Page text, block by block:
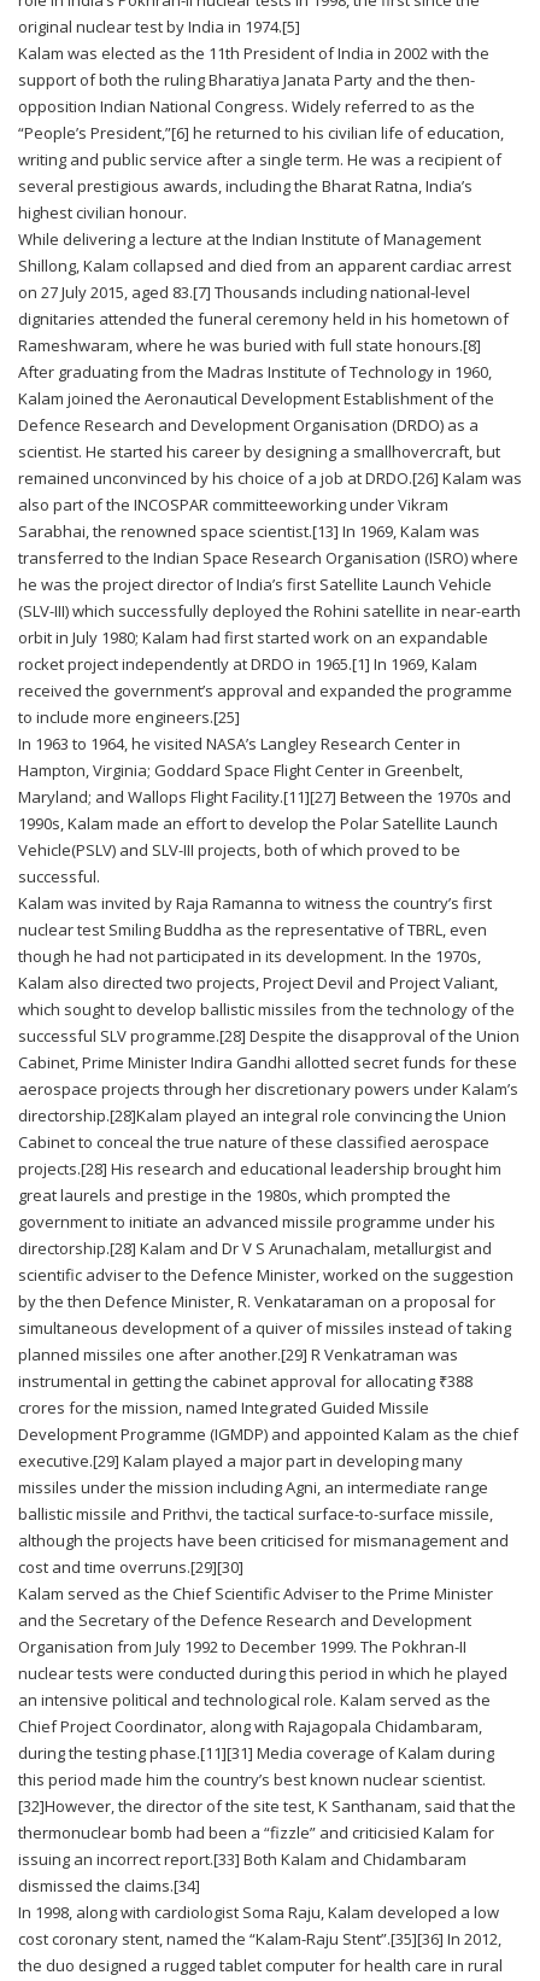
original nuclear test by India in 1974.[5]
Kalam was elected as the 11th President of India in 2002 with the
support of both the ruling Bharatiya Janata Party and the then-
opposition Indian National Congress. Widely referred to as the
“People’s President,”[6] he returned to his civilian life of education,
writing and public service after a single term. He was a recipient of
several prestigious awards, including the Bharat Ratna, India’s
highest civilian honour.
While delivering a lecture at the Indian Institute of Management
Shillong, Kalam collapsed and died from an apparent cardiac arrest
on 27 July 2015, aged 83.[7] Thousands including national-level
dignitaries attended the funeral ceremony held in his hometown of
Rameshwaram, where he was buried with full state honours.[8]
After graduating from the Madras Institute of Technology in 1960,
Kalam joined the Aeronautical Development Establishment of the
Defence Research and Development Organisation (DRDO) as a
scientist. He started his career by designing a smallhovercraft, but
remained unconvinced by his choice of a job at DRDO.[26] Kalam was
also part of the INCOSPAR committeeworking under Vikram
Sarabhai, the renowned space scientist.[13] In 1969, Kalam was
transferred to the Indian Space Research Organisation (ISRO) where
he was the project director of India’s first Satellite Launch Vehicle
(SLV-III) which successfully deployed the Rohini satellite in near-earth
orbit in July 1980; Kalam had first started work on an expandable
rocket project independently at DRDO in 1965.[1] In 1969, Kalam
received the government’s approval and expanded the programme
to include more engineers.[25]
In 1963 to 1964, he visited NASA’s Langley Research Center in
Hampton, Virginia; Goddard Space Flight Center in Greenbelt,
Maryland; and Wallops Flight Facility.[11][27] Between the 1970s and
1990s, Kalam made an effort to develop the Polar Satellite Launch
Vehicle(PSLV) and SLV-III projects, both of which proved to be
successful.
Kalam was invited by Raja Ramanna to witness the country’s first
nuclear test Smiling Buddha as the representative of TBRL, even
though he had not participated in its development. In the 1970s,
Kalam also directed two projects, Project Devil and Project Valiant,
which sought to develop ballistic missiles from the technology of the
successful SLV programme.[28] Despite the disapproval of the Union
Cabinet, Prime Minister Indira Gandhi allotted secret funds for these
aerospace projects through her discretionary powers under Kalam’s
directorship.[28]Kalam played an integral role convincing the Union
Cabinet to conceal the true nature of these classified aerospace
projects.[28] His research and educational leadership brought him
great laurels and prestige in the 1980s, which prompted the
government to initiate an advanced missile programme under his
directorship.[28] Kalam and Dr V S Arunachalam, metallurgist and
scientific adviser to the Defence Minister, worked on the suggestion
by the then Defence Minister, R. Venkataraman on a proposal for
simultaneous development of a quiver of missiles instead of taking
planned missiles one after another.[29] R Venkatraman was
instrumental in getting the cabinet approval for allocating ₹388
crores for the mission, named Integrated Guided Missile
Development Programme (IGMDP) and appointed Kalam as the chief
executive.[29] Kalam played a major part in developing many
missiles under the mission including Agni, an intermediate range
ballistic missile and Prithvi, the tactical surface-to-surface missile,
although the projects have been criticised for mismanagement and
cost and time overruns.[29][30]
Kalam served as the Chief Scientific Adviser to the Prime Minister
and the Secretary of the Defence Research and Development
Organisation from July 1992 to December 1999. The Pokhran-II
nuclear tests were conducted during this period in which he played
an intensive political and technological role. Kalam served as the
Chief Project Coordinator, along with Rajagopala Chidambaram,
during the testing phase.[11][31] Media coverage of Kalam during
this period made him the country’s best known nuclear scientist.
[32]However, the director of the site test, K Santhanam, said that the
thermonuclear bomb had been a “fizzle” and criticisied Kalam for
issuing an incorrect report.[33] Both Kalam and Chidambaram
dismissed the claims.[34]
In 1998, along with cardiologist Soma Raju, Kalam developed a low
cost coronary stent, named the “Kalam-Raju Stent”.[35][36] In 2012,
the duo designed a rugged tablet computer for health care in rural